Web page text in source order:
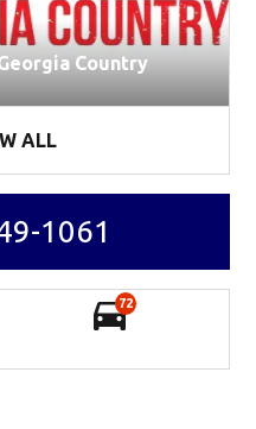
Country
ALL
1061
72